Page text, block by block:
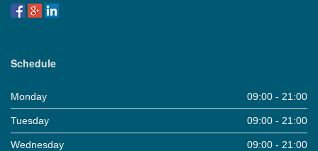
Schedule
Monday 09:00 - 21:00
Tuesday 09:00 - 21:00
Wednesday 09:00 - 21:00